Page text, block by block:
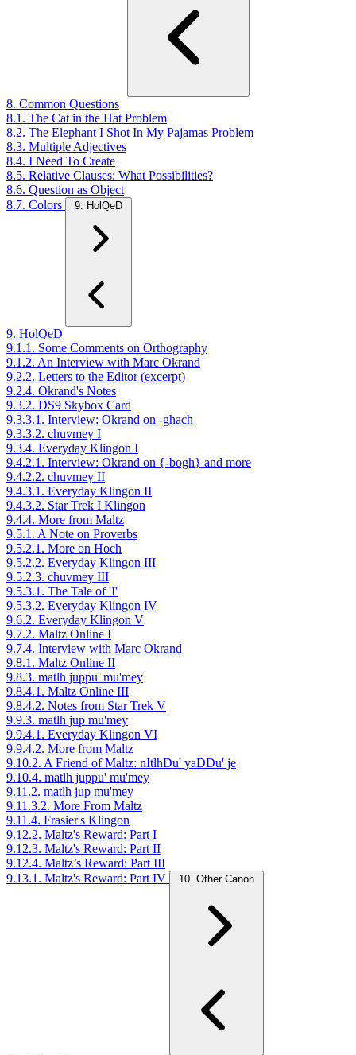
8. Common Questions
8.1. The Cat in the Hat Problem
8.2. The Elephant I Shot In My Pajamas Problem
8.3. Multiple Adjectives
8.4. I Need To Create
8.5. Relative Clauses: What Possibilities?
8.6. Question as Object
8.7. Colors
9. HolQeD
9. HolQeD
9.1.1. Some Comments on Orthography
9.1.2. An Interview with Marc Okrand
9.2.2. Letters to the Editor (excerpt)
9.2.4. Okrand's Notes
9.3.2. DS9 Skybox Card
9.3.3.1. Interview: Okrand on -ghach
9.3.3.2. chuvmey I
9.3.4. Everyday Klingon I
9.4.2.1. Interview: Okrand on {-bogh} and more
9.4.2.2. chuvmey II
9.4.3.1. Everyday Klingon II
9.4.3.2. Star Trek I Klingon
9.4.4. More from Maltz
9.5.1. A Note on Proverbs
9.5.2.1. More on Hoch
9.5.2.2. Everyday Klingon III
9.5.2.3. chuvmey III
9.5.3.1. The Tale of 'I'
9.5.3.2. Everyday Klingon IV
9.6.2. Everyday Klingon V
9.7.2. Maltz Online I
9.7.4. Interview with Marc Okrand
9.8.1. Maltz Online II
9.8.3. matlh juppu' mu'mey
9.8.4.1. Maltz Online III
9.8.4.2. Notes from Star Trek V
9.9.3. matlh jup mu'mey
9.9.4.1. Everyday Klingon VI
9.9.4.2. More from Maltz
9.10.2. A Friend of Maltz: nItlhDu' yaDDu' je
9.10.4. matlh juppu' mu'mey
9.11.2. matlh jup mu'mey
9.11.3.2. More From Maltz
9.11.4. Frasier's Klingon
9.12.2. Maltz's Reward: Part I
9.12.3. Maltz's Reward: Part II
9.12.4. Maltz’s Reward: Part III
9.13.1. Maltz's Reward: Part IV
10. Other Canon